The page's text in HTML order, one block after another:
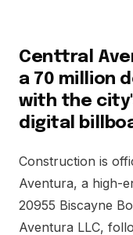
Centtral
a 70 million
with the
digital
Construction is
Aventura, a high-
20955 Biscayne
Aventura LLC,